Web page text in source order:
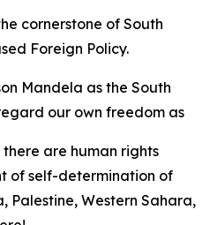
cornerstone of South
Foreign Policy.
Mandela as the South
our own freedom as
are human rights
of self-determination of
Palestine, Western Sahara,